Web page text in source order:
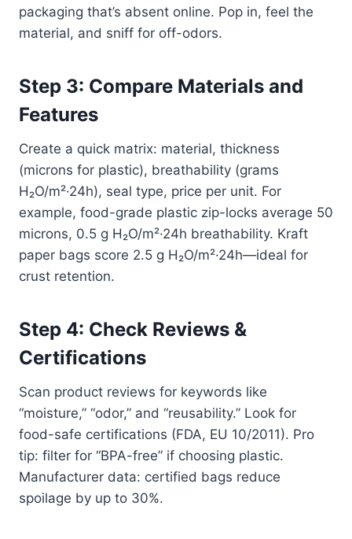
packaging that’s absent online. Pop in, feel the
material, and sniff for off-odors.
Step 3: Compare Materials and
Features
Create a quick matrix: material, thickness
(microns for plastic), breathability (grams
H₂O/m²·24h), seal type, price per unit. For
example, food-grade plastic zip-locks average 50
microns, 0.5 g H₂O/m²·24h breathability. Kraft
paper bags score 2.5 g H₂O/m²·24h—ideal for
crust retention.
Step 4: Check Reviews &
Certifications
Scan product reviews for keywords like
“moisture,” “odor,” and “reusability.” Look for
food-safe certifications (FDA, EU 10/2011). Pro
tip: filter for “BPA-free” if choosing plastic.
Manufacturer data: certified bags reduce
spoilage by up to 30%.